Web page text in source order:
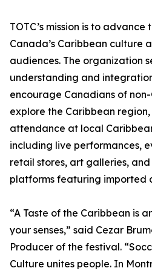
TOTC’s mission is to
Canada’s Caribbean culture
audiences. The organization
understanding and
encourage Canadians of
explore the Caribbean
attendance at local
including live performances,
retail stores, art galleries,
platforms featuring imported
“A Taste of the Caribbean is
your senses,” said Cezar
Producer of the festival.
Culture unites people. In